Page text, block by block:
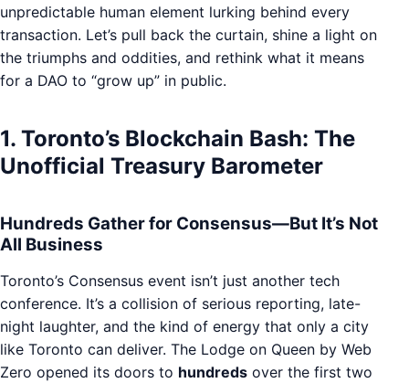
unpredictable human element lurking behind every
transaction. Let’s pull back the curtain, shine a light on
the triumphs and oddities, and rethink what it means
for a DAO to “grow up” in public.
1. Toronto’s Blockchain Bash: The
Unofficial Treasury Barometer
Hundreds Gather for Consensus—But It’s Not
All Business
Toronto’s Consensus event isn’t just another tech
conference. It’s a collision of serious reporting, late-
night laughter, and the kind of energy that only a city
like Toronto can deliver. The Lodge on Queen by Web
Zero opened its doors to hundreds over the first two